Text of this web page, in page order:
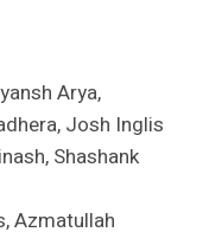
Arya,
Josh Inglis
Shashank
Azmatullah